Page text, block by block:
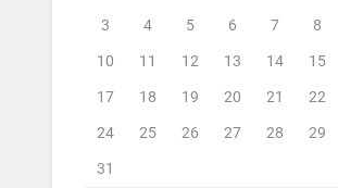
3 4 5 6 7 8
10 11 12 13 14 15
17 18 19 20 21 22
24 25 26 27 28 29
31